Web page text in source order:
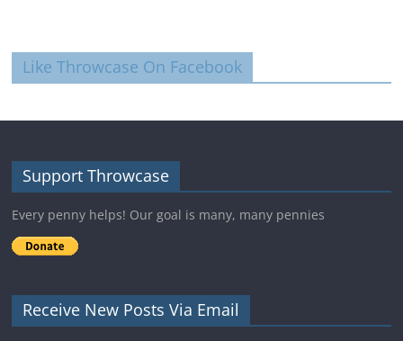
Like Throwcase On Facebook
Support Throwcase
Every penny helps! Our goal is many, many pennies
Receive New Posts Via Email